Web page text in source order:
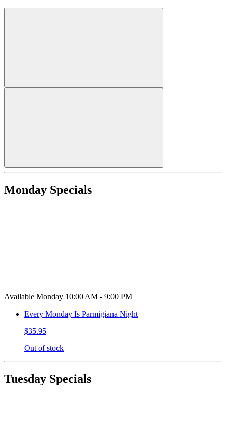
Monday Specials
Available Monday 10:00 AM - 9:00 PM
Every Monday Is Parmigiana Night
$35.95
Out of stock
Tuesday Specials